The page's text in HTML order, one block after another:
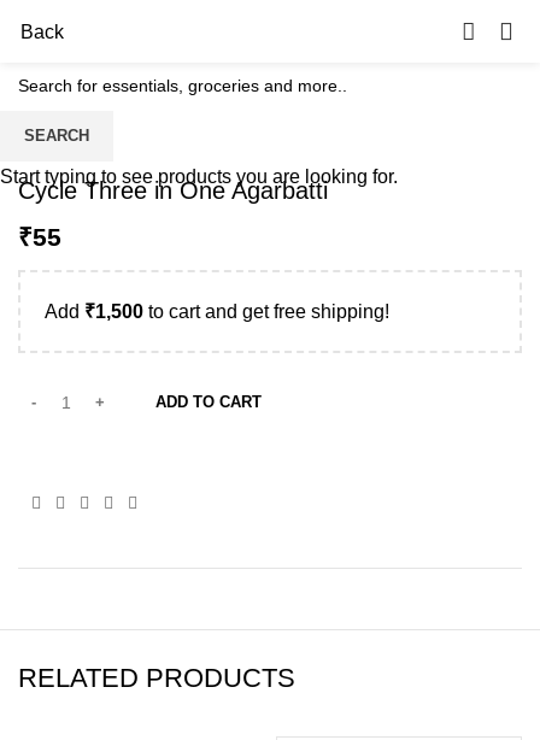
Back
Cycle Three in One Agarbatti
₹
Add ₹1,500 to cart and get free shipping!
ADD TO CART
RELATED PRODUCTS
SEARCH
Start typing to see products you are looking for.